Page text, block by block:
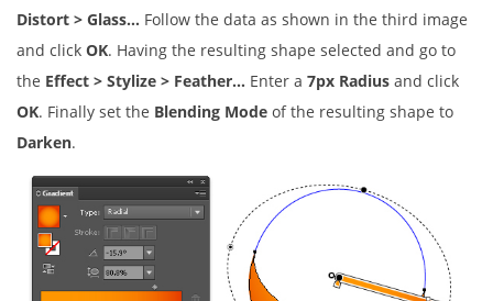
Distort > Glass… Follow the data as shown in the third image
and click OK. Having the resulting shape selected and go to
the Effect > Stylize > Feather… Enter a 7px Radius and click
OK. Finally set the Blending Mode of the resulting shape to
Darken.